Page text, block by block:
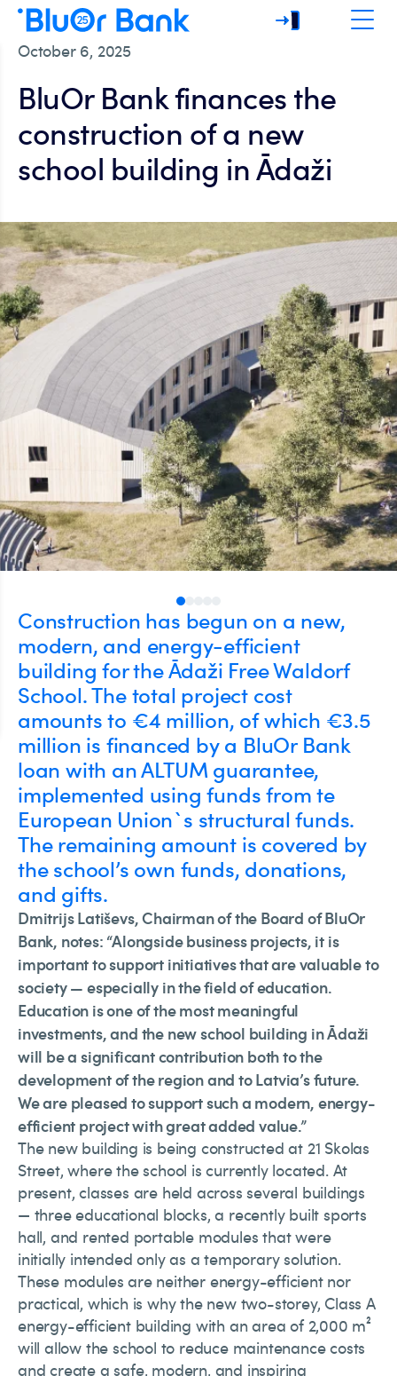
October 6, 2025
BluOr Bank finances the
construction of a new
school building in Ādaži
Construction has begun on a new,
modern, and energy-efficient
building for the Ādaži Free Waldorf
School. The total project cost
amounts to €4 million, of which €3.5
million is financed by a BluOr Bank
loan with an ALTUM guarantee,
implemented using funds from te
European Union`s structural funds.
The remaining amount is covered by
the school’s own funds, donations,
and gifts.
Dmitrijs Latiševs, Chairman of the Board of BluOr
Bank, notes: “Alongside business projects, it is
important to support initiatives that are valuable to
society — especially in the field of education.
Education is one of the most meaningful
investments, and the new school building in Ādaži
will be a significant contribution both to the
development of the region and to Latvia’s future.
We are pleased to support such a modern, energy-
efficient project with great added value.”
The new building is being constructed at 21 Skolas
Street, where the school is currently located. At
present, classes are held across several buildings
— three educational blocks, a recently built sports
hall, and rented portable modules that were
initially intended only as a temporary solution.
These modules are neither energy-efficient nor
practical, which is why the new two-storey, Class A
energy-efficient building with an area of 2,000 m²
will allow the school to reduce maintenance costs
and create a safe, modern, and inspiring